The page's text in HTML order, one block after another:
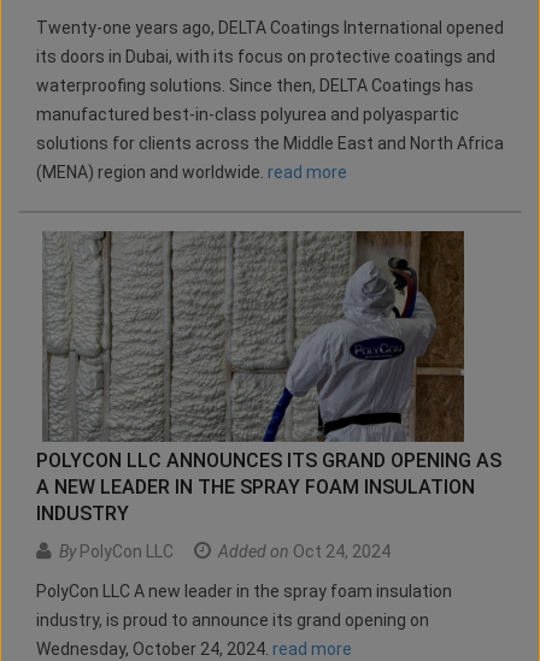
Twenty-one years ago, DELTA Coatings International opened
its doors in Dubai, with its focus on protective coatings and
waterproofing solutions. Since then, DELTA Coatings has
manufactured best-in-class polyurea and polyaspartic
solutions for clients across the Middle East and North Africa
(MENA) region and worldwide. read more
POLYCON LLC ANNOUNCES ITS GRAND OPENING AS
A NEW LEADER IN THE SPRAY FOAM INSULATION
INDUSTRY
ByPolyCon LLC Added on Oct 24, 2024
PolyCon LLC A new leader in the spray foam insulation
industry, is proud to announce its grand opening on
Wednesday, October 24, 2024. read more